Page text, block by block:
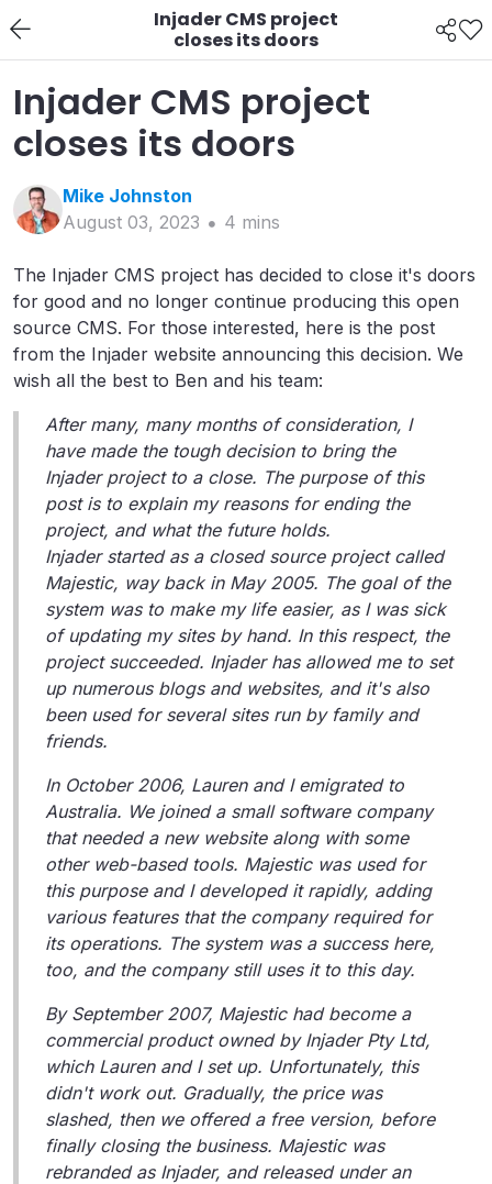
Injader CMS project
closes its doors
Injader CMS project
closes its doors
Mike Johnston
August 03, 2023
4 mins
The Injader CMS project has decided to close it's doors
for good and no longer continue producing this open
source CMS. For those interested, here is the post
from the Injader website announcing this decision. We
wish all the best to Ben and his team:
After many, many months of consideration, I
have made the tough decision to bring the
Injader project to a close. The purpose of this
post is to explain my reasons for ending the
project, and what the future holds.
Injader started as a closed source project called
Majestic, way back in May 2005. The goal of the
system was to make my life easier, as I was sick
of updating my sites by hand. In this respect, the
project succeeded. Injader has allowed me to set
up numerous blogs and websites, and it's also
been used for several sites run by family and
friends.
In October 2006, Lauren and I emigrated to
Australia. We joined a small software company
that needed a new website along with some
other web-based tools. Majestic was used for
this purpose and I developed it rapidly, adding
various features that the company required for
its operations. The system was a success here,
too, and the company still uses it to this day.
By September 2007, Majestic had become a
commercial product owned by Injader Pty Ltd,
which Lauren and I set up. Unfortunately, this
didn't work out. Gradually, the price was
slashed, then we offered a free version, before
finally closing the business. Majestic was
rebranded as Injader, and released under an